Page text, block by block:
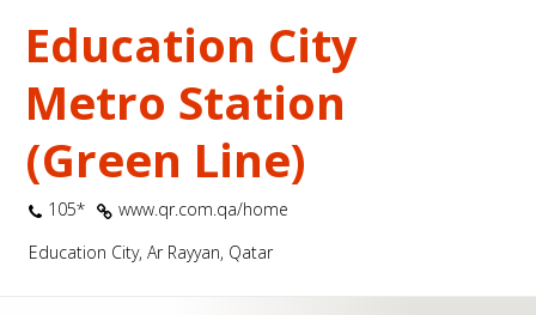
Education City
Metro Station
(Green Line)
105*
www.qr.com.qa/home
Education City, Ar Rayyan, Qatar